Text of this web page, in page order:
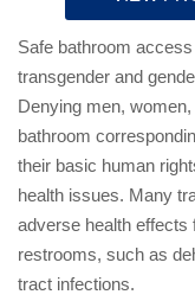
Safe bathroom
transgender and
Denying men,
bathroom
their basic human
health issues. Many
adverse health effects
restrooms, such as
tract infections.